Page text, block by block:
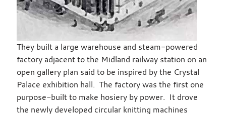
They built a large warehouse and steam-powered
factory adjacent to the Midland railway station on an
open gallery plan said to be inspired by the Crystal
Palace exhibition hall. The factory was the first one
purpose-built to make hosiery by power. It drove
the newly developed circular knitting machines